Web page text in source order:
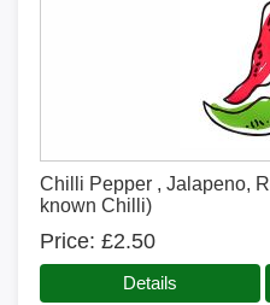
Chilli Pepper , Jalapeno,
known Chilli)
Price £2.50
Details